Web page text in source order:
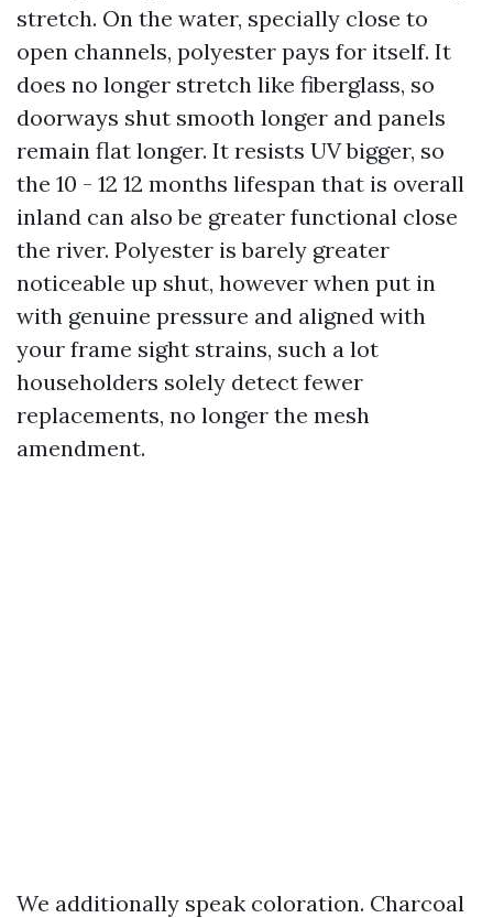
stretch. On the water, specially close to
open channels, polyester pays for itself. It
does no longer stretch like fiberglass, so
doorways shut smooth longer and panels
remain flat longer. It resists UV bigger, so
the 10 - 12 12 months lifespan that is overall
inland can also be greater functional close
the river. Polyester is barely greater
noticeable up shut, however when put in
with genuine pressure and aligned with
your frame sight strains, such a lot
householders solely detect fewer
replacements, no longer the mesh
amendment.
We additionally speak coloration. Charcoal